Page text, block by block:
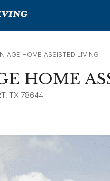
AGE HOME ASSISTED LIVING
HOME
TX 78644